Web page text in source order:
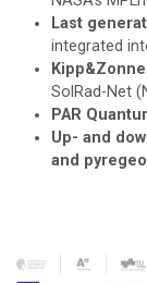
Last
integrated
SolRad-Net
PAR
Up- and
and